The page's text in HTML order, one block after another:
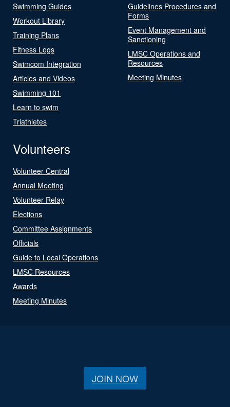
Swimming Guides
Workout Library
Training Plans
Fitness Logs
Swimcom Integration
Articles and Videos
Swimming 101
Learn to swim
Triathletes
Guidelines Procedures and
Forms
Event Management and
Sanctioning
LMSC Operations and
Resources
Meeting Minutes
Volunteers
Volunteer Central
Annual Meeting
Volunteer Relay
Elections
Committee Assignments
Officials
Guide to Local Operations
LMSC Resources
Awards
Meeting Minutes
JOIN NOW